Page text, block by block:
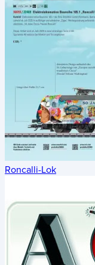
Roncalli-Lok